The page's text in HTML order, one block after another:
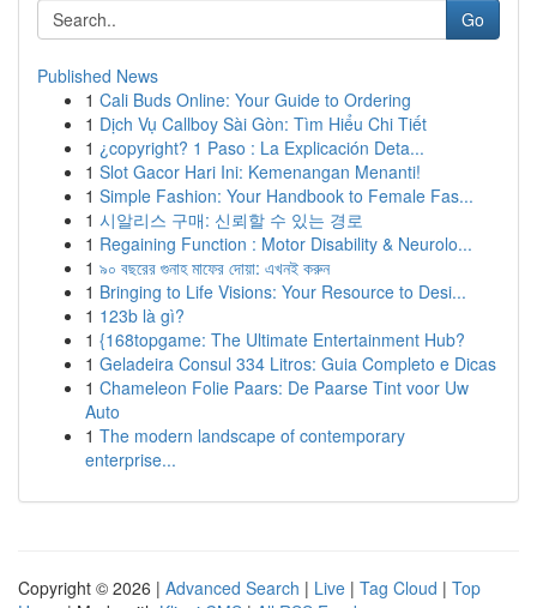
Go
Published News
1 Cali Buds Online: Your Guide to Ordering
1 Dịch Vụ Callboy Sài Gòn: Tìm Hiểu Chi Tiết
1 ¿copyright? 1 Paso : La Explicación Deta...
1 Slot Gacor Hari Ini: Kemenangan Menanti!
1 Simple Fashion: Your Handbook to Female Fas...
1 시알리스 구매: 신뢰할 수 있는 경로
1 Regaining Function : Motor Disability & Neurolo...
1 ৯০ বছরের গুনাহ মাফের দোয়া: এখনই করুন
1 Bringing to Life Visions: Your Resource to Desi...
1 123b là gì?
1 {168topgame: The Ultimate Entertainment Hub?
1 Geladeira Consul 334 Litros: Guia Completo e Dicas
1 Chameleon Folie Paars: De Paarse Tint voor Uw
Auto
1 The modern landscape of contemporary
enterprise...
Copyright © 2026 | Advanced Search | Live | Tag Cloud | Top